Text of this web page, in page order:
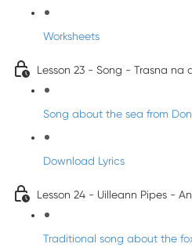
Worksheets
Lesson 23 - Song - Trasna na
Song about the sea from
Download Lyrics
Lesson 24 - Uilleann Pipes -
Traditional song about the